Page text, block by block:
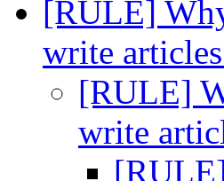
[RULE]
write
[RULE]
write